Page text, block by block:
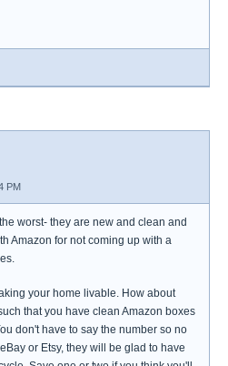
PM
worst- they are new and clean and
Amazon for not coming up with a
your home livable. How about
that you have clean Amazon boxes
don't have to say the number so no
or Etsy, they will be glad to have